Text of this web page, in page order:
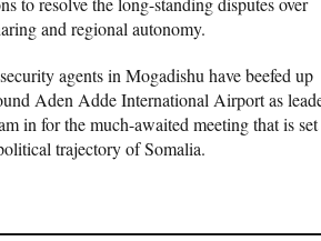
and regional autonomy.
agents in Mogadishu have beefed up
Aden Adde International Airport as
in for the much-awaited meeting that is
trajectory of Somalia.